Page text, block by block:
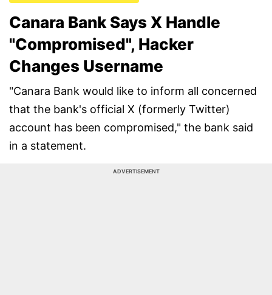
Canara Bank Says X Handle
"Compromised", Hacker
Changes Username
"Canara Bank would like to inform all concerned
that the bank's official X (formerly Twitter)
account has been compromised," the bank said
in a statement.
ADVERTISEMENT